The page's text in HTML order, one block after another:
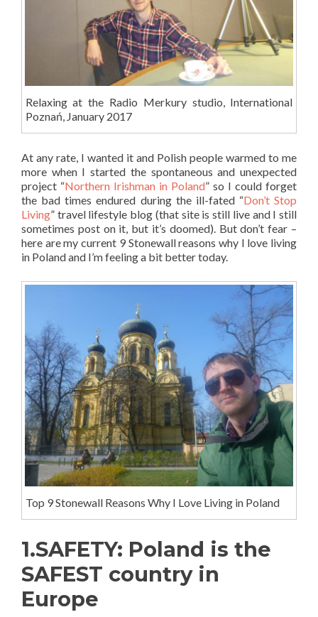
Relaxing at the Radio Merkury studio, International
Poznań, January 2017
At any rate, I wanted it and Polish people warmed to me
more when I started the spontaneous and unexpected
project “Northern Irishman in Poland” so I could forget
the bad times endured during the ill-fated “Don’t Stop
Living” travel lifestyle blog (that site is still live and I still
sometimes post on it, but it’s doomed). But don’t fear –
here are my current 9 Stonewall reasons why I love living
in Poland and I’m feeling a bit better today.
Top 9 Stonewall Reasons Why I Love Living in Poland
1.SAFETY: Poland is the
SAFEST country in
Europe